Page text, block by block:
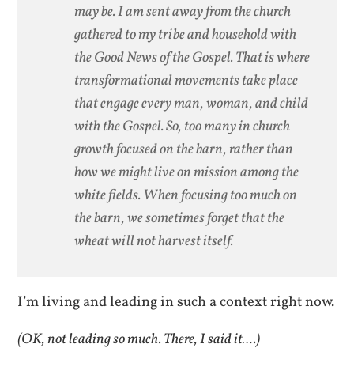
may be. I am sent away from the church
gathered to my tribe and household with
the Good News of the Gospel. That is where
transformational movements take place
that engage every man, woman, and child
with the Gospel. So, too many in church
growth focused on the barn, rather than
how we might live on mission among the
white fields. When focusing too much on
the barn, we sometimes forget that the
wheat will not harvest itself.
I’m living and leading in such a context right now.
(OK, not leading so much. There, I said it….)